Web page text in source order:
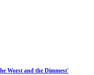
Worst and the Dimmest'